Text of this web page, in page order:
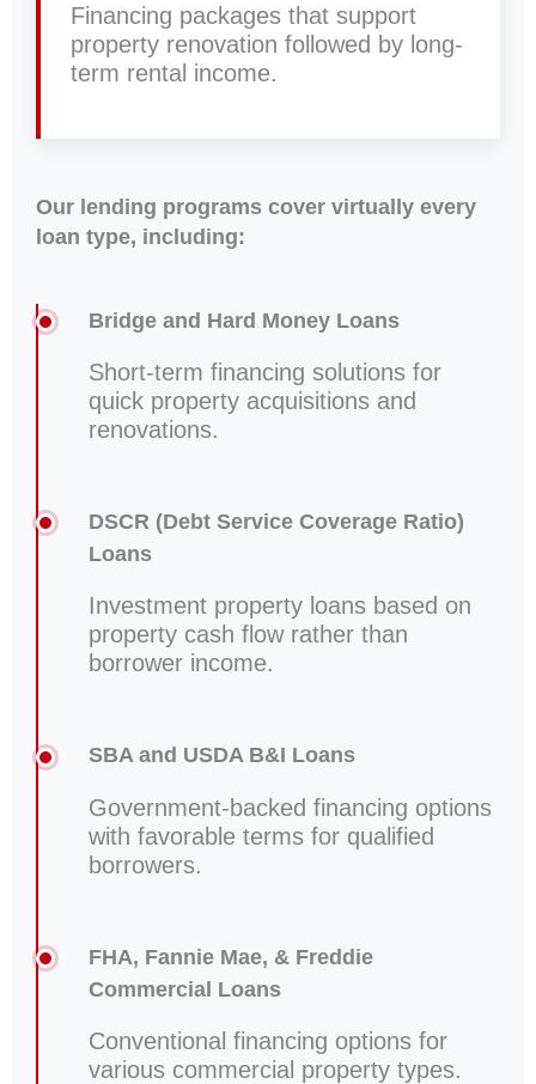
Financing packages that support
property renovation followed by long-
term rental income.
Our lending programs cover virtually every
loan type, including:
Bridge and Hard Money Loans
Short-term financing solutions for
quick property acquisitions and
renovations.
DSCR (Debt Service Coverage Ratio)
Loans
Investment property loans based on
property cash flow rather than
borrower income.
SBA and USDA B&I Loans
Government-backed financing options
with favorable terms for qualified
borrowers.
FHA, Fannie Mae, & Freddie
Commercial Loans
Conventional financing options for
various commercial property types.